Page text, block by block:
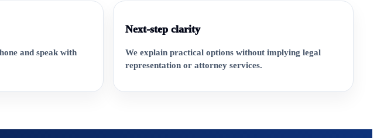
and speak with
Next-step clarity
We explain practical options without implying legal
representation or attorney services.